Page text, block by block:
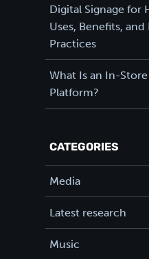
Digital Signage for
Uses, Benefits, and
Practices
What Is an In-
Platform?
CATEGORIES
Media
Latest research
Music